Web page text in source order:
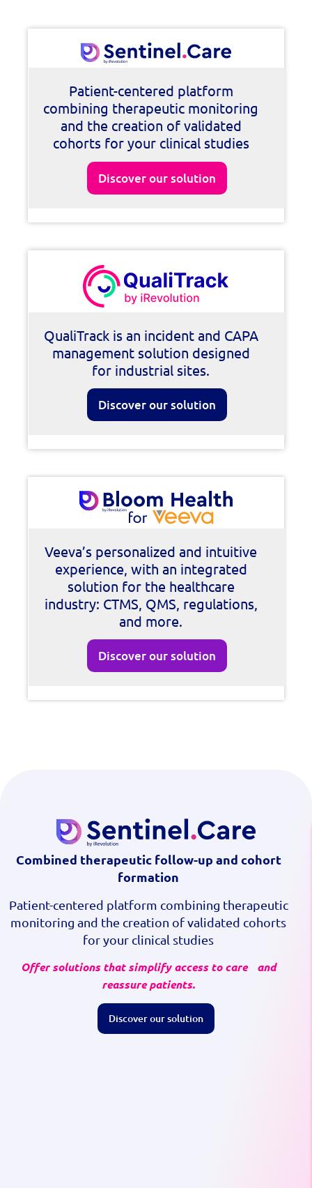
Patient-centered platform
combining therapeutic monitoring
and the creation of validated
cohorts for your clinical studies
Discover our solution
QualiTrack is an incident and CAPA
management solution designed
for industrial sites.
Discover our solution
Veeva’s personalized and intuitive
experience, with an integrated
solution for the healthcare
industry: CTMS, QMS, regulations,
and more.
Discover our solution
Combined therapeutic follow-up and cohort
formation
Patient-centered platform combining therapeutic
monitoring and the creation of validated cohorts
for your clinical studies
Offer solutions that simplify access to care and
reassure patients.
Discover our solution